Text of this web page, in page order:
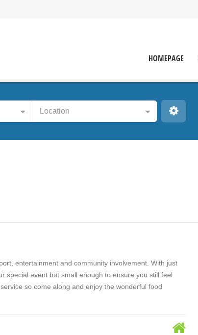
HOMEPAGE
Location
entertainment and community involvement. With just
special event but small enough to ensure you still feel
so come along and enjoy the wonderful food